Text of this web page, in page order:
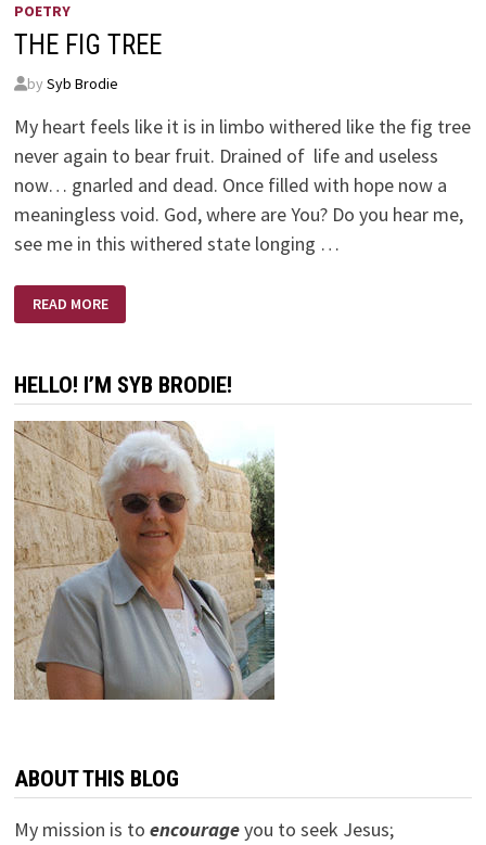
POETRY
THE FIG TREE
by Syb Brodie
My heart feels like it is in limbo withered like the fig tree
never again to bear fruit. Drained of life and useless
now… gnarled and dead. Once filled with hope now a
meaningless void. God, where are You? Do you hear me,
see me in this withered state longing …
FIG
TREE
READ MORE
HELLO! I’M SYB BRODIE!
ABOUT THIS BLOG
My mission is to encourageyou to seek Jesus;